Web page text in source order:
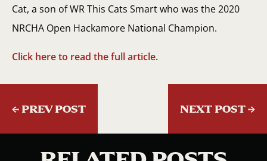
Cat, a son of WR This Cats Smart who was the 2020
NRCHA Open Hackamore National Champion.
Click here to read the full article.
← PREV POST NEXT POST →